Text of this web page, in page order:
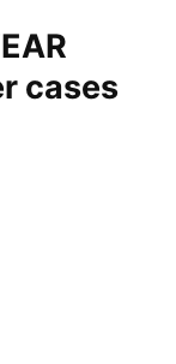
cases